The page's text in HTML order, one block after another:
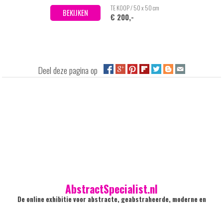
BEKIJKEN TE KOOP / 50 x 50 cm
€ 200,-
Deel deze pagina op
AbstractSpecialist.nl
De online exhibitie voor abstracte, geabstraheerde, moderne en